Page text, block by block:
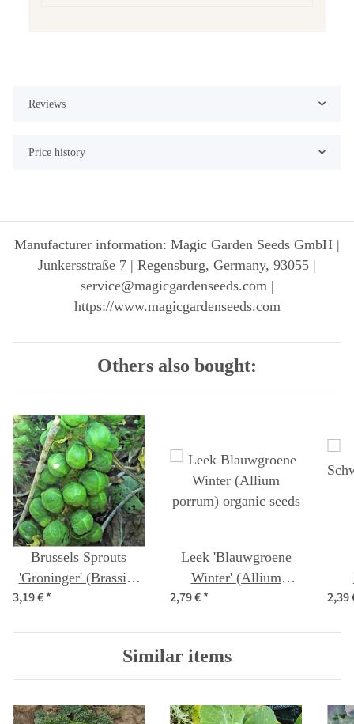
Reviews
Price history
Manufacturer information: Magic Garden Seeds GmbH |
Junkersstraße 7 | Regensburg, Germany, 93055 |
service@magicgardenseeds.com |
https://www.magicgardenseeds.com
Others also bought:
Brussels Sprouts
'Groninger' (Brassica
oleracea) organic
3,19 €*
Leek 'Blauwgroene
Winter' (Allium
porrum) organic seeds
2,79 €* 2,39
Similar items